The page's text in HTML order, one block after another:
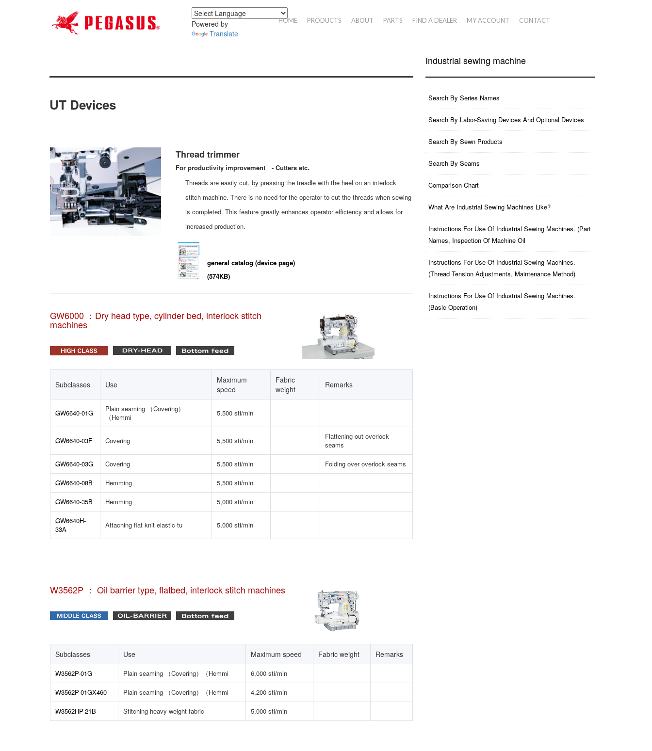
HOME PRODUCTS ABOUT PARTS FIND A DEALER MY ACCOUNT CONTACT
Powered by
Translate
UT Devices
Thread trimmer
For productivity improvement - Cutters etc.
Threads are easily cut, by pressing the treadle with the heel on an interlock
stitch machine. There is no need for the operator to cut the threads when sewing
is completed. This feature greatly enhances operator efficiency and allows for
increased production.
general catalog (device page)
(574KB)
GW6000 ：Dry head type, cylinder bed, interlock stitch
machines
Subclasses Use
Maximum
speed
Fabric
weight
Remarks
GW6640-01G
Plain seaming （Covering）
（Hemmi
5,500 sti/min
GW6640-03F Covering 5,500 sti/min
Flattening out overlock
seams
GW6640-03G Covering 5,500 sti/min Folding over overlock seams
GW6640-08B Hemming 5,500 sti/min
GW6640-35B Hemming 5,000 sti/min
GW6640H-
33A
Attaching flat knit elastic tu 5,000 sti/min
W3562P ： Oil barrier type, flatbed, interlock stitch machines
Subclasses Use Maximum speed Fabric weight Remarks
W3562P-01G Plain seaming （Covering）（Hemmi 6,000 sti/min
W3562P-01GX460 Plain seaming （Covering）（Hemmi 4,200 sti/min
W3562HP-21B Stitching heavy weight fabric 5,000 sti/min
Industrial sewing machine
Search By Series Names
Search By Labor-Saving Devices And Optional Devices
Search By Sewn Products
Search By Seams
Comparison Chart
What Are Industrial Sewing Machines Like?
Instructions For Use Of Industrial Sewing Machines. (part
Names, Inspection Of Machine Oil
Instructions For Use Of Industrial Sewing Machines.
(thread Tension Adjustments, Maintenance Method)
Instructions For Use Of Industrial Sewing Machines.
(basic Operation)